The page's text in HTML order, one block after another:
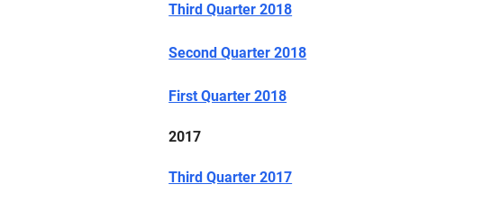
Third Quarter 2018
Second Quarter 2018
First Quarter 2018
2017
Third Quarter 2017